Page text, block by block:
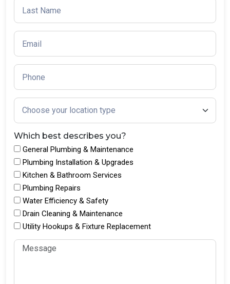
Which best describes you?
General Plumbing & Maintenance
Plumbing Installation & Upgrades
Kitchen & Bathroom Services
Plumbing Repairs
Water Efficiency & Safety
Drain Cleaning & Maintenance
Utility Hookups & Fixture Replacement